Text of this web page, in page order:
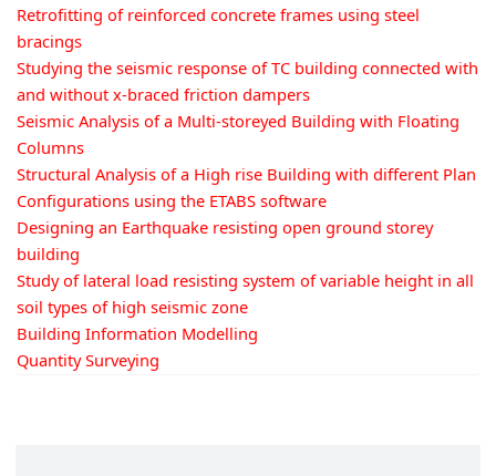
Retrofitting of reinforced concrete frames using steel
bracings
Studying the seismic response of TC building connected with
and without x-braced friction dampers
Seismic Analysis of a Multi-storeyed Building with Floating
Columns
Structural Analysis of a High rise Building with different Plan
Configurations using the ETABS software
Designing an Earthquake resisting open ground storey
building
Study of lateral load resisting system of variable height in all
soil types of high seismic zone
Building Information Modelling
Quantity Surveying